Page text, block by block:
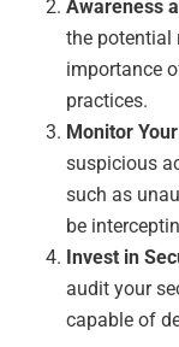
Awareness
the potential
importance
practices.
Monitor
suspicious
such as
be
Invest in
audit your
capable of